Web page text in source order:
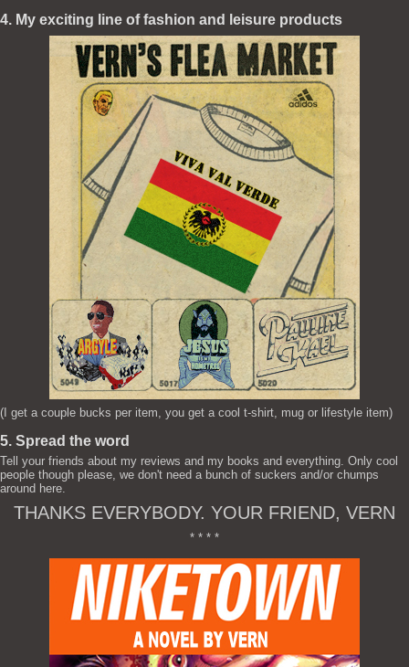
4. My exciting line of fashion and leisure products
(I get a couple bucks per item, you get a cool t-shirt, mug or lifestyle item)
5. Spread the word
Tell your friends about my reviews and my books and everything. Only cool
people though please, we don't need a bunch of suckers and/or chumps
around here.
THANKS EVERYBODY. YOUR FRIEND, VERN
* * * *